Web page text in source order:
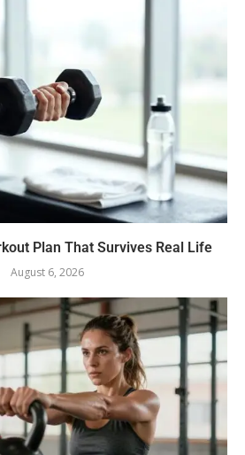
Plan That Survives Real Life
August 6, 2026